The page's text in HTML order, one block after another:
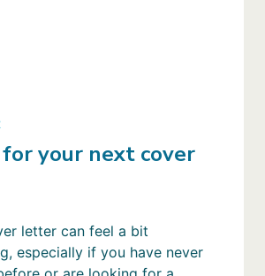
your next cover
letter can feel a bit
especially if you have never